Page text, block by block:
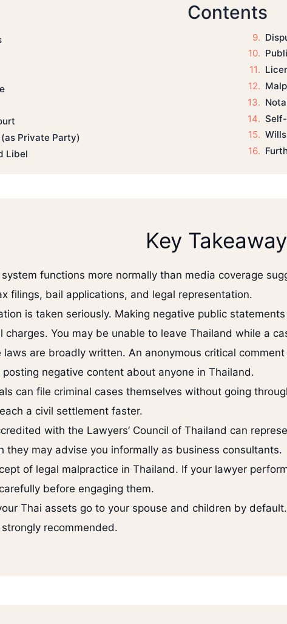
Contents
Private Party)
Libel
Key
system functions more normally than media coverage
filings, bail applications, and legal representation.
is taken seriously. Making negative public
charges. You may be unable to leave Thailand while a
laws are broadly written. An anonymous critical
negative content about anyone in Thailand.
can file criminal cases themselves without going
a civil settlement faster.
with the Lawyers’ Council of Thailand can
they may advise you informally as business consultants.
of legal malpractice in Thailand. If your lawyer
before engaging them.
Thai assets go to your spouse and children by
recommended.